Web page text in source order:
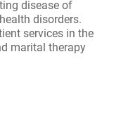
disease of
disorders.
services in the
marital therapy